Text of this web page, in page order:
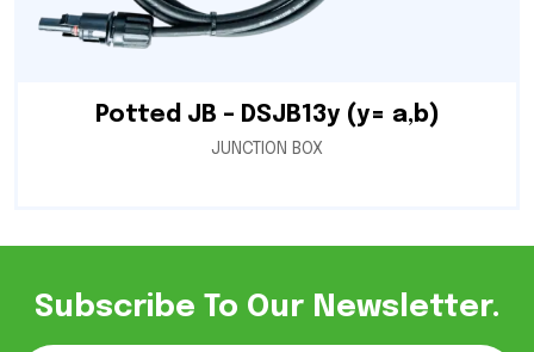
Potted JB – DSJB13y (y= a,b)
JUNCTION BOX
Subscribe To Our Newsletter.